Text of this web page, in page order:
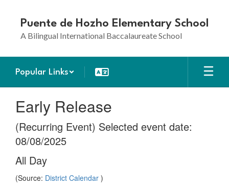
content
Puente de Hozho Elementary School
A Bilingual International Baccalaureate School
Popular Links
Early Release
(Recurring Event) Selected event date:
08/08/2025
All Day
(Source: District Calendar )